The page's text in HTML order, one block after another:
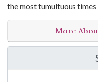
the most tumultuous
More